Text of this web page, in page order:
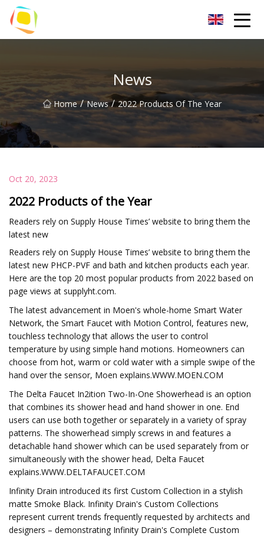
News
Home / News / 2022 Products Of The Year
Oct 20, 2023
2022 Products of the Year
Readers rely on Supply House Times’ website to bring them the
latest new
Readers rely on Supply House Times’ website to bring them the
latest new PHCP-PVF and bath and kitchen products each year.
Here are the top 20 most popular products from 2022 based on
page views at supplyht.com.
The latest advancement in Moen's whole-home Smart Water
Network, the Smart Faucet with Motion Control, features new,
touchless technology that allows the user to control
temperature by using simple hand motions. Homeowners can
choose from hot, warm or cold water with a simple swipe of the
hand over the sensor, Moen explains.WWW.MOEN.COM
The Delta Faucet In2ition Two-In-One Showerhead is an option
that combines its shower head and hand shower in one. End
users can use both together or separately in a variety of spray
patterns. The showerhead simply screws in and features a
detachable hand shower which can be used separately from or
simultaneously with the shower head, Delta Faucet
explains.WWW.DELTAFAUCET.COM
Infinity Drain introduced its first Custom Collection in a stylish
matte Smoke Black. Infinity Drain's Custom Collections
represent current trends frequently requested by architects and
designers – demonstrating Infinity Drain's Complete Custom